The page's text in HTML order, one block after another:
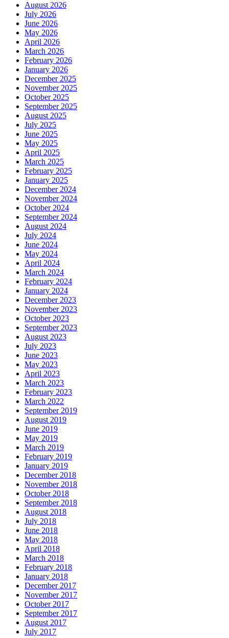
August 2026
July 2026
June 2026
May 2026
April 2026
March 2026
February 2026
January 2026
December 2025
November 2025
October 2025
September 2025
August 2025
July 2025
June 2025
May 2025
April 2025
March 2025
February 2025
January 2025
December 2024
November 2024
October 2024
September 2024
August 2024
July 2024
June 2024
May 2024
April 2024
March 2024
February 2024
January 2024
December 2023
November 2023
October 2023
September 2023
August 2023
July 2023
June 2023
May 2023
April 2023
March 2023
February 2023
March 2022
September 2019
August 2019
June 2019
May 2019
March 2019
February 2019
January 2019
December 2018
November 2018
October 2018
September 2018
August 2018
July 2018
June 2018
May 2018
April 2018
March 2018
February 2018
January 2018
December 2017
November 2017
October 2017
September 2017
August 2017
July 2017